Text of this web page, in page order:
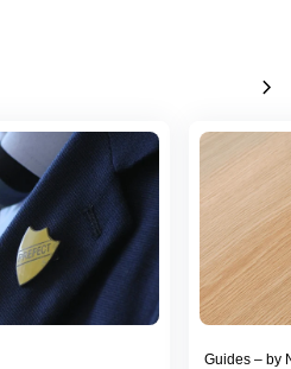
chevron_right
Guides – by